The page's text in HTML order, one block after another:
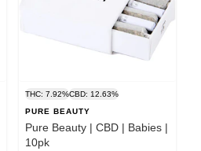
THC: 7.92%CBD: 12.63%
PURE BEAUTY
Pure Beauty | CBD | Babies |
10pk